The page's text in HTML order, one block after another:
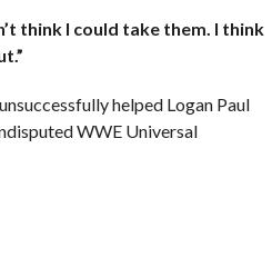
think I could take them. I think
helped Logan Paul
WWE Universal